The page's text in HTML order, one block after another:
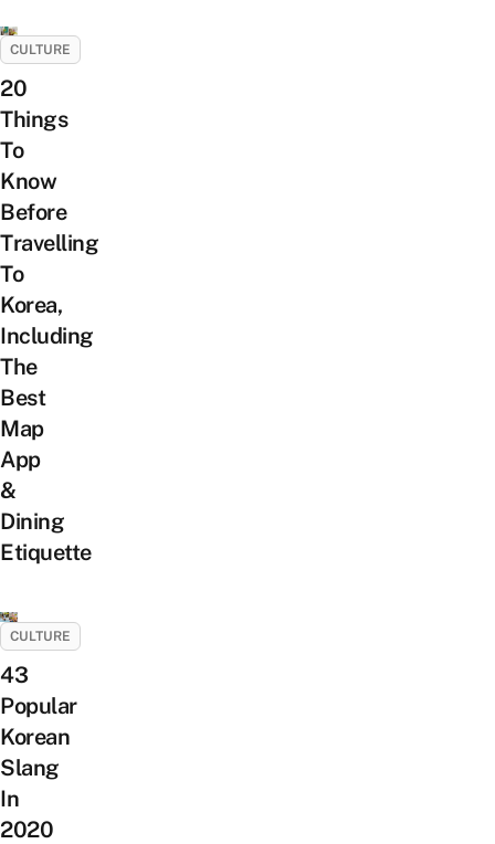
CULTURE
20
Things
To
Know
Before
Travelling
To
Korea,
Including
The
Best
Map
App
&
Dining
Etiquette
CULTURE
43
Popular
Korean
Slang
In
2020